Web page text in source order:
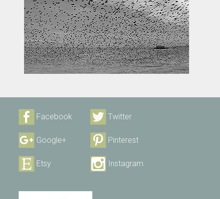
Facebook Twitter
Google+ Pinterest
Etsy Instagram